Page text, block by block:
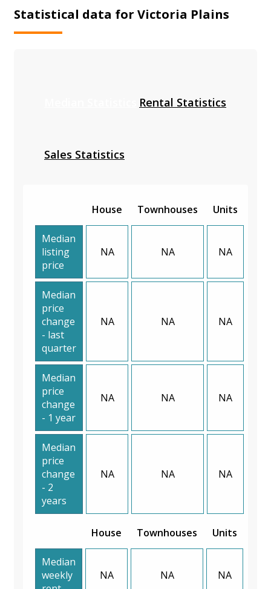
Statistical data for Victoria Plains
Rental Statistics
Sales Statistics
House Townhouses Units
Median
listing
price
NA NA NA
Median
price
change
- last
quarter
NA NA NA
Median
price
change
- 1 year
NA NA NA
Median
price
change
- 2
years
NA NA NA
House Townhouses Units
Median
weekly
NA NA NA